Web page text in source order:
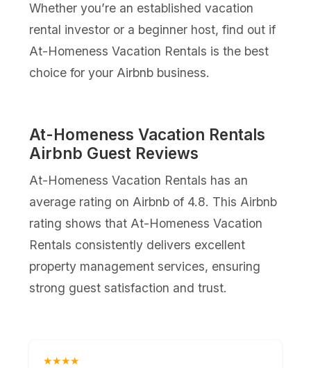
Whether you’re an established vacation
rental investor or a beginner host, find out if
At-Homeness Vacation Rentals is the best
choice for your Airbnb business.
At-Homeness Vacation Rentals
Airbnb Guest Reviews
At-Homeness Vacation Rentals has an
average rating on Airbnb of 4.8. This Airbnb
rating shows that At-Homeness Vacation
Rentals consistently delivers excellent
property management services, ensuring
strong guest satisfaction and trust.
★★★★